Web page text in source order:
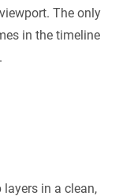
The only
in the timeline
layers in a clean,